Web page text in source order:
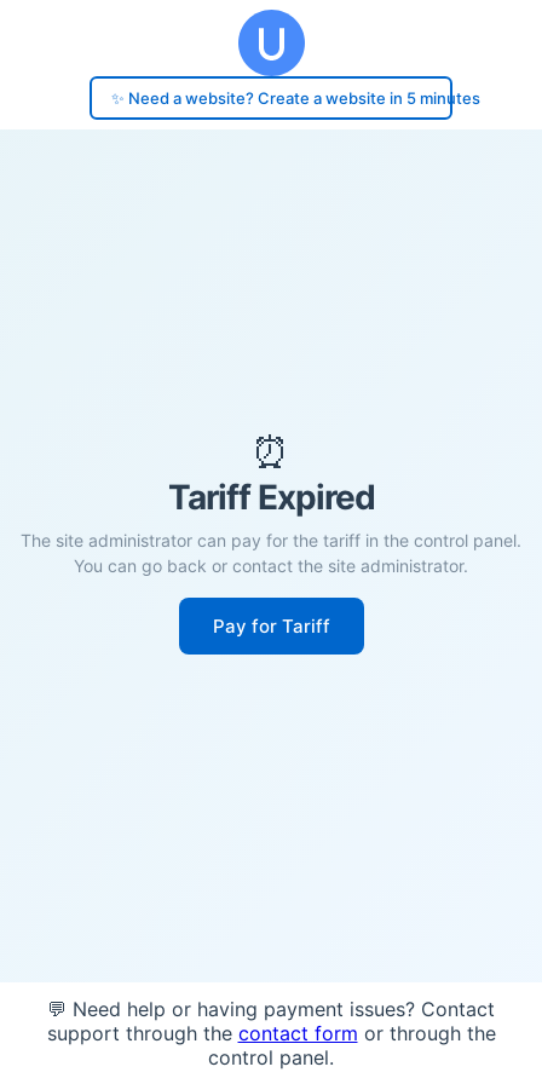
✨ Need a website? Create a website in 5 minutes
⏰
Tariff Expired
The site administrator can pay for the tariff in the control panel.
You can go back or contact the site administrator.
Pay for Tariff
💬 Need help or having payment issues? Contact
support through the contact form or through the
control panel.